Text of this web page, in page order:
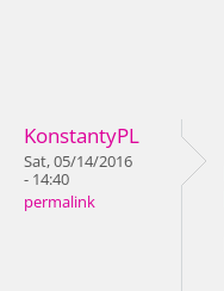
KonstantyPL
Sat, 05/14/2016
- 14:40
permalink